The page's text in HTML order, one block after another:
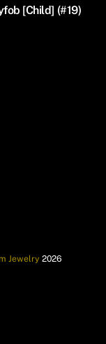
[Child] (#19)
Jewelry 2026